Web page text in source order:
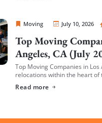
Moving July 10, 2026
Sprint Mover
Top Moving
Angeles, CA (July
Top Moving Companies in Los
relocations within the heart of
compiled a list of the top
Read more